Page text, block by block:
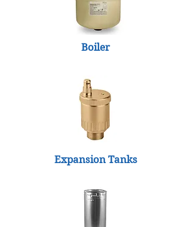
Boiler
Expansion Tanks